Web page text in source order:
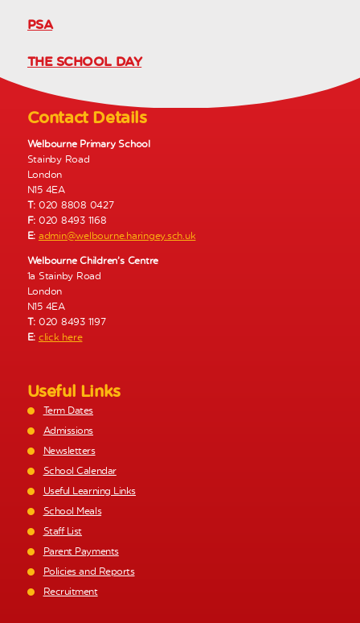
PSA
THE SCHOOL DAY
Contact Details
Welbourne Primary School
Stainby Road
London
N15 4EA
T: 020 8808 0427
F: 020 8493 1168
E: admin@welbourne.haringey.sch.uk
Welbourne Children’s Centre
1a Stainby Road
London
N15 4EA
T: 020 8493 1197
E: click here
Useful Links
Term Dates
Admissions
Newsletters
School Calendar
Useful Learning Links
School Meals
Staff List
Parent Payments
Policies and Reports
Recruitment